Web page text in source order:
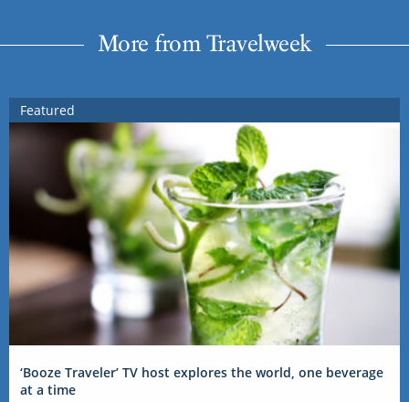
More from Travelweek
Featured
‘Booze Traveler’ TV host explores the world, one beverage
at a time